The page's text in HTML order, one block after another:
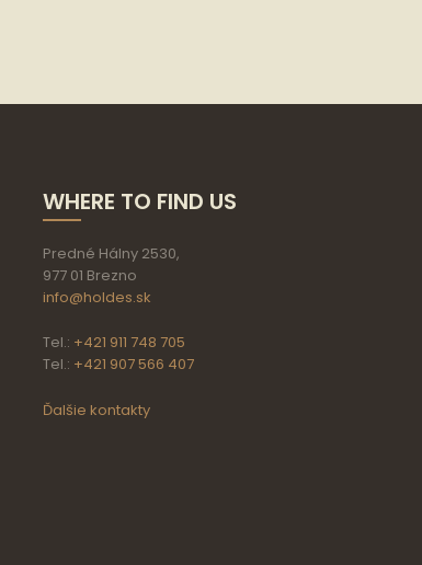
WHERE TO FIND US
Predné Hálny 2530,
977 01 Brezno
info@holdes.sk
Tel.: +421 911 748 705
Tel.: +421 907 566 407
Ďalšie kontakty